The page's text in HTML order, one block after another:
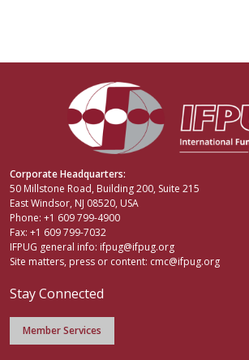
Corporate Headquarters:
50 Millstone Road, Building 200, Suite 215
East Windsor, NJ 08520, USA
Phone: +1 609 799-4900
Fax: +1 609 799-7032
IFPUG general info: ifpug@ifpug.org
Site matters, press or content: cmc@ifpug.org
Stay Connected
Member Services